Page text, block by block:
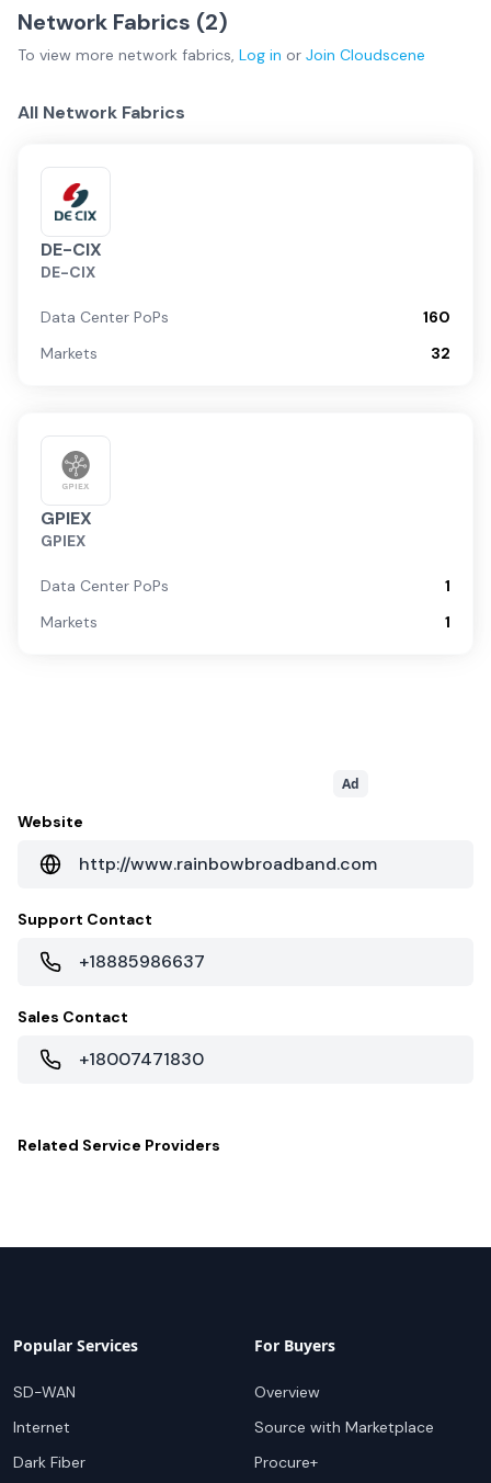
Network Fabrics (2)
To view more network fabrics, Log in or Join Cloudscene
All Network Fabrics
DE-CIX
DE-CIX
Data Center PoPs
160
Markets
32
GPIEX
GPIEX
Data Center PoPs
1
Markets
1
Ad
Website
http://www.rainbowbroadband.com
Support Contact
+18885986637
Sales Contact
+18007471830
Related Service Providers
Popular Services
SD-WAN
Internet
Dark Fiber
For Buyers
Overview
Source with Marketplace
Procure+